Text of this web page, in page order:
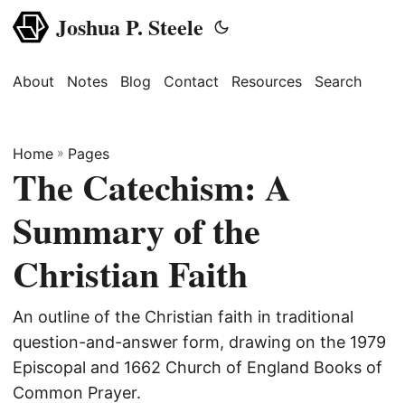
Joshua P. Steele
About Notes Blog Contact Resources Search
Home » Pages
The Catechism: A
Summary of the
Christian Faith
An outline of the Christian faith in traditional
question-and-answer form, drawing on the 1979
Episcopal and 1662 Church of England Books of
Common Prayer.